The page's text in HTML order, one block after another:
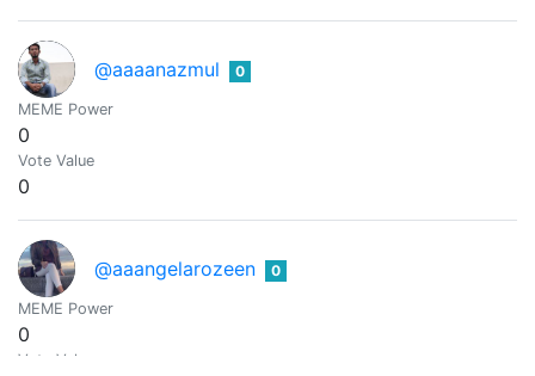
@aaaanazmul 0
MEME Power
0
Vote Value
0
@aaangelarozeen 0
MEME Power
0
Vote Value